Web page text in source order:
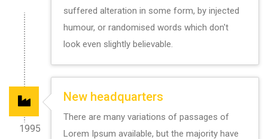
suffered alteration in some form, by injected
humour, or randomised words which don't
look even slightly believable.
1995
New headquarters
There are many variations of passages of
Lorem Ipsum available, but the majority have